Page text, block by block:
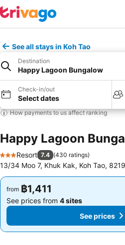
See all stays in Koh Tao
Destination
Happy Lagoon Bungalow
Check-in/out
Select dates
How payments to us affect ranking
Happy Lagoon
3 Stars
Resort 7.4 (430 ratings)
13/34 Moo 7, Khuk Kak, Koh Tao,
from ฿1,411
See prices from 4 sites
See prices
from ฿1,411
See prices from 4 sites
See prices